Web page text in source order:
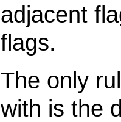
adjacent
flags.
The only
with is the